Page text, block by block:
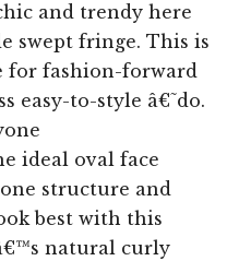
and trendy here
swept fringe. This is
for fashion-forward
easy-to-style â€˜do.
ideal oval face
structure and
best with this
natural curly